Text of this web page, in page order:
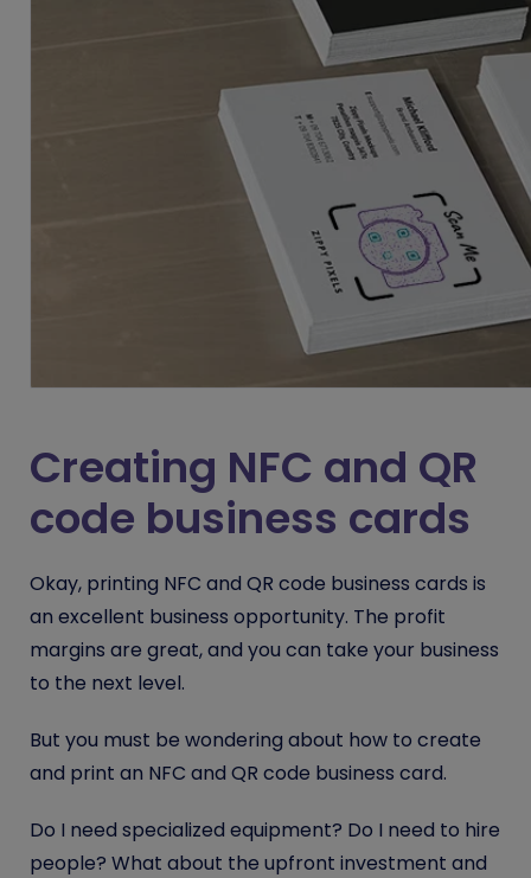
Creating NFC and QR
code business cards
Okay, printing NFC and QR code business cards is
an excellent business opportunity. The profit
margins are great, and you can take your business
to the next level.
But you must be wondering about how to create
and print an NFC and QR code business card.
Do I need specialized equipment? Do I need to hire
people? What about the upfront investment and